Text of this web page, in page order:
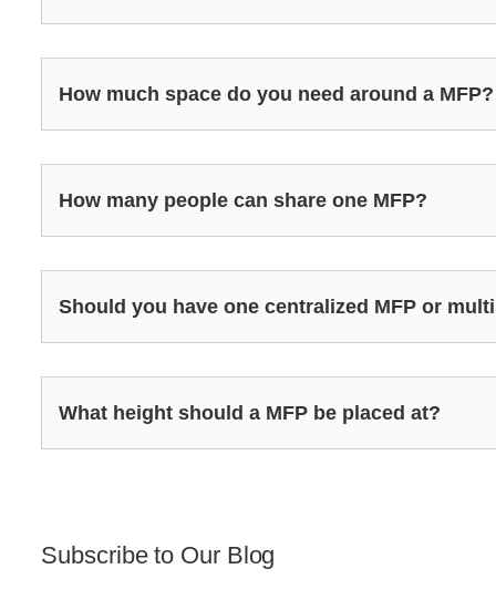
How much space do you need around a MFP?
How many people can share one MFP?
Should you have one centralized MFP or
What height should a MFP be placed at?
Subscribe to Our Blog